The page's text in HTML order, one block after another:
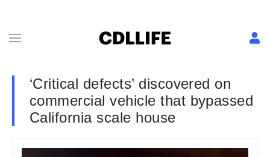
‘Critical defects’ discovered on
commercial vehicle that bypassed
California scale house